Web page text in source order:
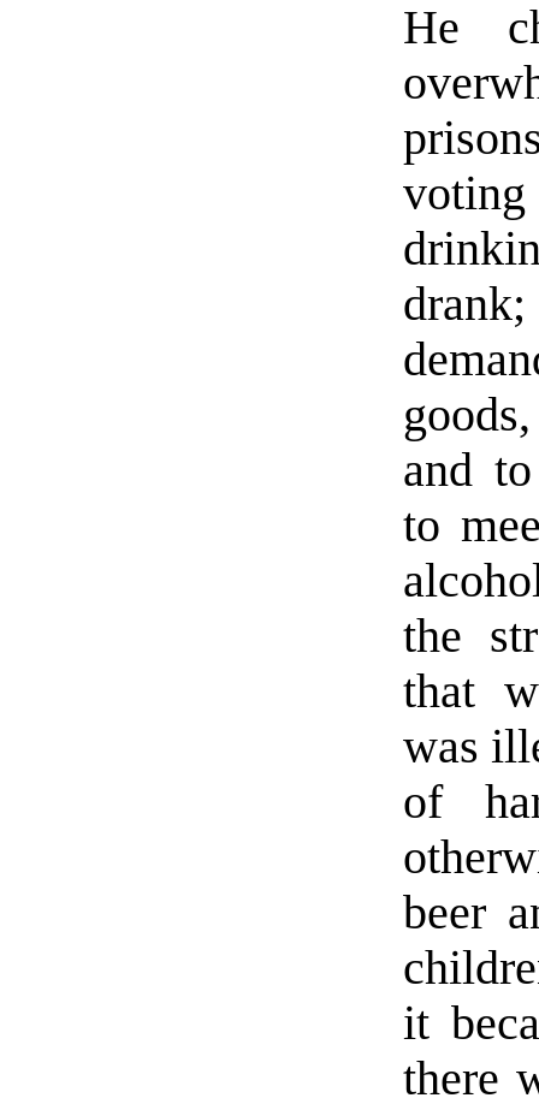
He
and
to
the
that
was
of
beer
it
there